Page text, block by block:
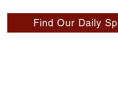
Find Our Daily